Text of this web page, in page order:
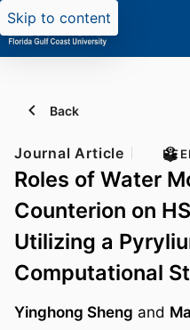
Skip to content
Back
Journal Article
Roles of Water
Counterion on
Utilizing a
Computational
Yinghong Sheng and